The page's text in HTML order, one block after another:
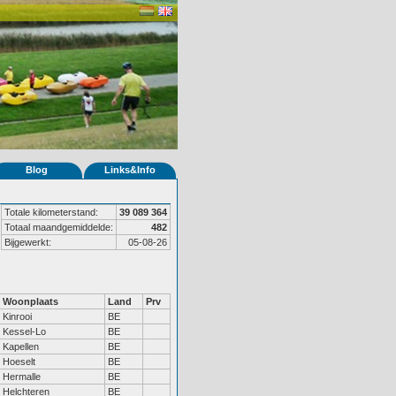
Blog Links&Info
Totale kilometerstand:
39 089 364
Totaal maandgemiddelde:
482
Bijgewerkt:
05-08-26
Woonplaats Land
Prv
Kinrooi
BE
Kessel-Lo
BE
Kapellen
BE
Hoeselt
BE
Hermalle
BE
Helchteren
BE